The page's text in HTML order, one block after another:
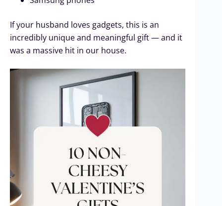
If your husband loves gadgets, this is an
incredibly unique and meaningful gift — and it
was a massive hit in our house.